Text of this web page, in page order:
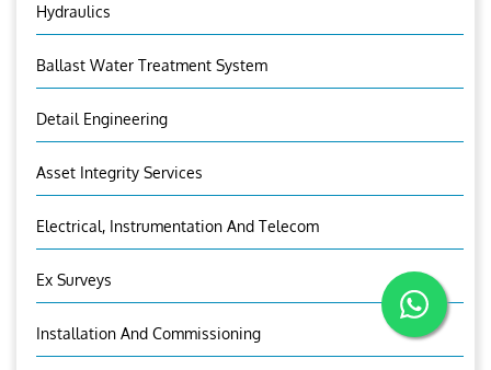
Hydraulics
Ballast Water Treatment System
Detail Engineering
Asset Integrity Services
Electrical, Instrumentation And Telecom
Ex Surveys
Installation And Commissioning